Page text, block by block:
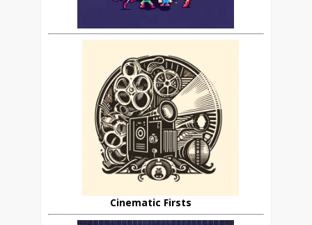
Cinematic Firsts